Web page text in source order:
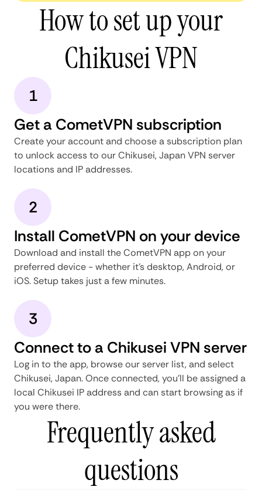
How to set up your
Chikusei VPN
1
Get a CometVPN subscription
Create your account and choose a subscription plan
to unlock access to our Chikusei, Japan VPN server
locations and IP addresses.
2
Install CometVPN on your device
Download and install the CometVPN app on your
preferred device - whether it's desktop, Android, or
iOS. Setup takes just a few minutes.
3
Connect to a Chikusei VPN server
Log in to the app, browse our server list, and select
Chikusei, Japan. Once connected, you'll be assigned a
local Chikusei IP address and can start browsing as if
you were there.
Frequently asked
questions